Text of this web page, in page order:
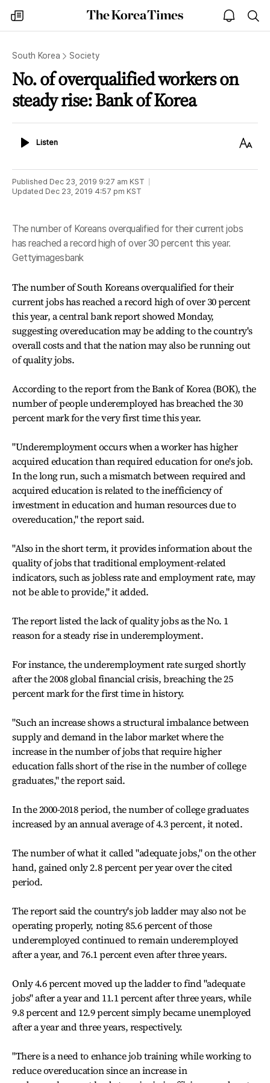
my
times
The
Korea
open
notice
South Korea Society
No. of overqualified workers on
steady rise: Bank of Korea
ListenListen
Text
Published Dec 23, 2019 9:27 am KST
Updated Dec 23, 2019 4:57 pm KST
The number of Koreans overqualified for their current jobs
has reached a record high of over 30 percent this year.
Gettyimagesbank
The number of South Koreans overqualified for their
current jobs has reached a record high of over 30 percent
this year, a central bank report showed Monday,
suggesting overeducation may be adding to the country's
overall costs and that the nation may also be running out
of quality jobs.
According to the report from the Bank of Korea (BOK), the
number of people underemployed has breached the 30
percent mark for the very first time this year.
"Underemployment occurs when a worker has higher
acquired education than required education for one's job.
In the long run, such a mismatch between required and
acquired education is related to the inefficiency of
investment in education and human resources due to
overeducation," the report said.
"Also in the short term, it provides information about the
quality of jobs that traditional employment-related
indicators, such as jobless rate and employment rate, may
not be able to provide," it added.
The report listed the lack of quality jobs as the No. 1
reason for a steady rise in underemployment.
For instance, the underemployment rate surged shortly
after the 2008 global financial crisis, breaching the 25
percent mark for the first time in history.
"Such an increase shows a structural imbalance between
supply and demand in the labor market where the
increase in the number of jobs that require higher
education falls short of the rise in the number of college
graduates," the report said.
In the 2000-2018 period, the number of college graduates
increased by an annual average of 4.3 percent, it noted.
The number of what it called "adequate jobs," on the other
hand, gained only 2.8 percent per year over the cited
period.
The report said the country's job ladder may also not be
operating properly, noting 85.6 percent of those
underemployed continued to remain underemployed
after a year, and 76.1 percent even after three years.
Only 4.6 percent moved up the ladder to find "adequate
jobs" after a year and 11.1 percent after three years, while
9.8 percent and 12.9 percent simply became unemployed
after a year and three years, respectively.
"There is a need to enhance job training while working to
reduce overeducation since an increase in